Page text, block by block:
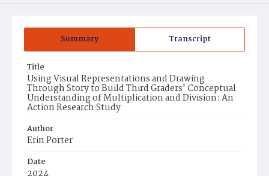
Summary Transcript
Title
Using Visual Representations and Drawing
Through Story to Build Third Graders' Conceptual
Understanding of Multiplication and Division: An
Action Research Study
Author
Erin Porter
Date